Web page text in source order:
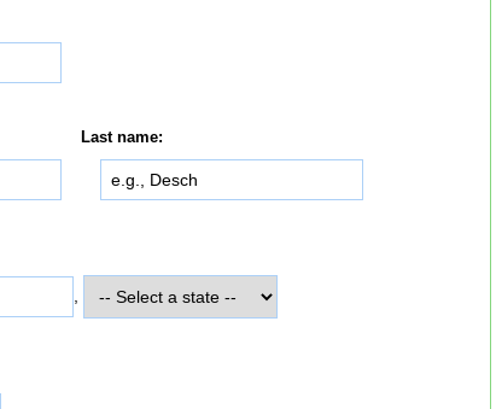
Last name: